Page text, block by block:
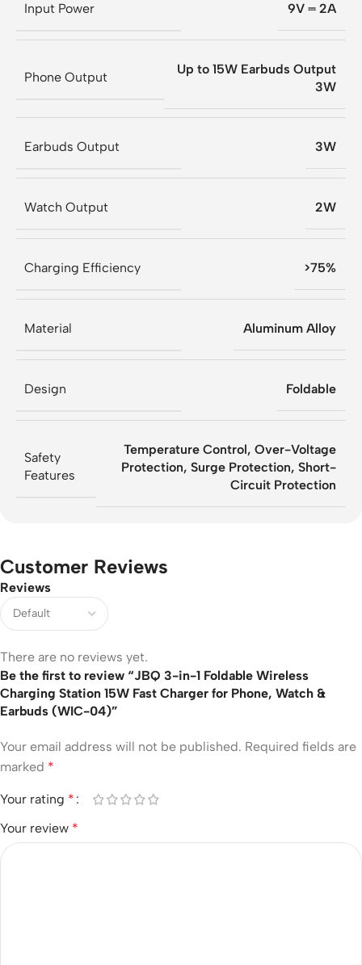
Input Power 9V ⎓ 2A
Phone Output
Up to 15W Earbuds Output
3W
Earbuds Output 3W
Watch Output 2W
Charging Efficiency >75%
Material Aluminum Alloy
Design Foldable
Safety
Features
Temperature Control, Over-Voltage
Protection, Surge Protection, Short-
Circuit Protection
Customer Reviews
Reviews
There are no reviews yet.
Be the first to review “JBQ 3-in-1 Foldable Wireless
Charging Station 15W Fast Charger for Phone, Watch &
Earbuds (WIC-04)”
Your email address will not be published. Required fields are
marked *
Your rating *
Your review *